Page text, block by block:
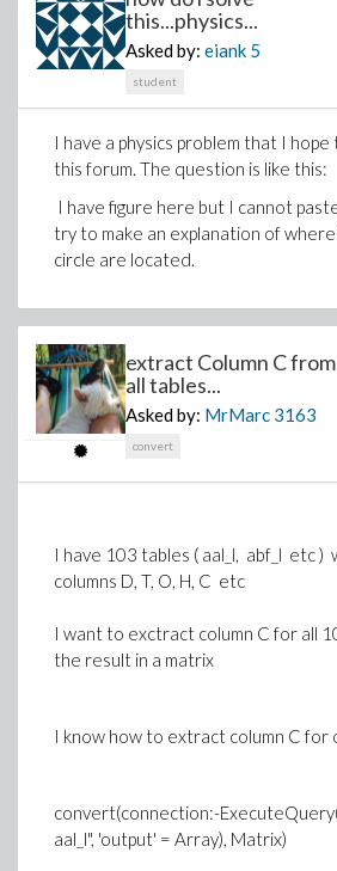
this...physics...
Asked by: eiank 5
student
I have a physics problem that I
this forum. The question is like this:
I have figure here but I cannot
try to make an explanation of
circle are located.
extract Column C from
all tables...
Asked by: MrMarc 3163
convert
I have 103 tables ( aal_l, abf_l etc )
columns D, T, O, H, C etc
I want to exctract column C for all
the result in a matrix
I know how to extract column C for
convert(connection:-
aal_l", 'output' = Array), Matrix)